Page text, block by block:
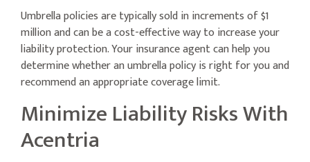
Umbrella policies are typically sold in increments of $1
million and can be a cost-effective way to increase your
liability protection. Your insurance agent can help you
determine whether an umbrella policy is right for you and
recommend an appropriate coverage limit.
Minimize Liability Risks With
Acentria